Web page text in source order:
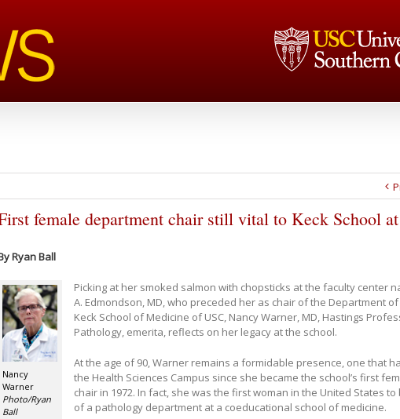
female department chair still vital to Keck School
Ryan Ball
Nancy
Warner
Photo/Ryan
Ball
Picking at her smoked salmon with chopsticks at the faculty center
A. Edmondson, MD, who preceded her as chair of the Department
Keck School of Medicine of USC, Nancy Warner, MD, Hastings
Pathology, emerita, reflects on her legacy at the school.
At the age of 90, Warner remains a formidable presence, one that
the Health Sciences Campus since she became the school’s first
chair in 1972. In fact, she was the first woman in the United States
of a pathology department at a coeducational school of medicine.